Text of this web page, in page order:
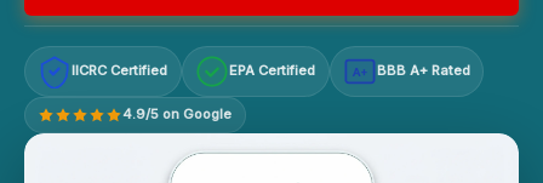
IICRC Certified EPA Certified A+ BBB A+ Rated
4.9/5 on Google